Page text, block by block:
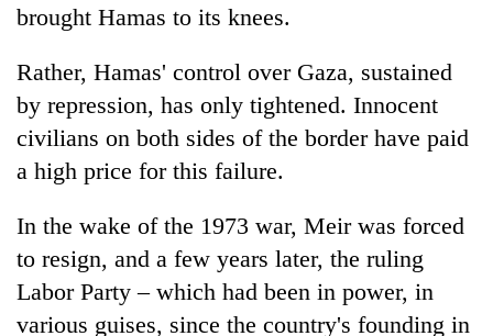
brought Hamas to its knees.
Rather, Hamas' control over Gaza, sustained
by repression, has only tightened. Innocent
civilians on both sides of the border have paid
a high price for this failure.
In the wake of the 1973 war, Meir was forced
to resign, and a few years later, the ruling
Labor Party – which had been in power, in
various guises, since the country's founding in